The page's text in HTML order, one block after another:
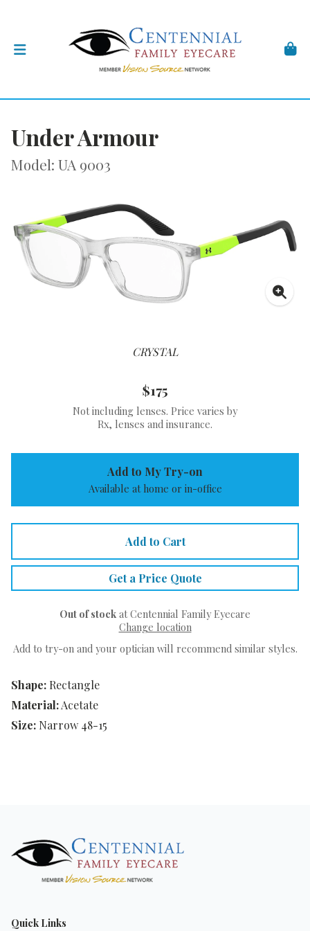
Under Armour
Model: UA 9003
CRYSTAL
Shape: Rectangle
Material:Acetate
Size: Narrow 48-15
$175
Not including lenses. Price varies by
Rx, lenses and insurance.
Add to My Try-on
Available at home or in-office
Add to Cart
Get a Price Quote
Out of stock at Centennial Family Eyecare
Change location
Add to try-on and your optician will recommend similar styles.
Quick Links